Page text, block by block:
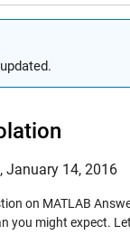
, January 14, 2016
on MATLAB
you might expect.